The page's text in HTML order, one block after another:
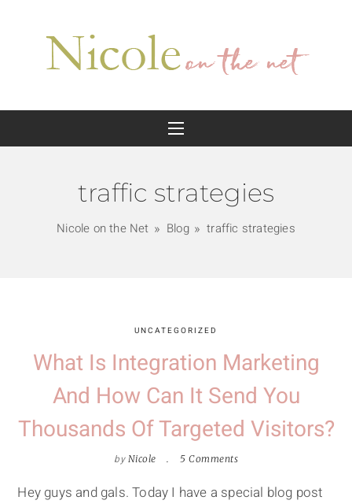
traffic strategies
Nicole on the Net Blog traffic strategies
UNCATEGORIZED
What Is Integration Marketing
And How Can It Send You
Thousands Of Targeted Visitors?
by Nicole 5 Comments
Hey guys and gals. Today I have a special blog post